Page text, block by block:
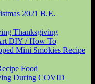
2021 B.E.
Thanksgiving
DIY / How To
Mini Smokies Recipe
Food
During COVID